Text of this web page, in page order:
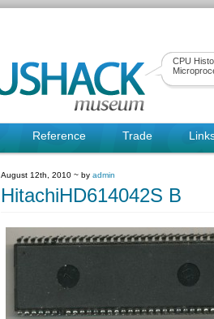
CPU
Reference Trade
August 12th, 2010 ~ by admin
HitachiHD614042S B